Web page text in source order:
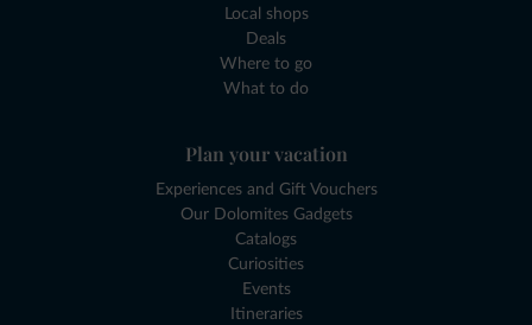
Local shops
Deals
Where to go
What to do
Plan your vacation
Experiences and Gift Vouchers
Our Dolomites Gadgets
Catalogs
Curiosities
Events
Itineraries